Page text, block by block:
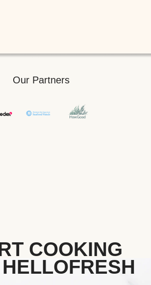
Our Partners
COOKING